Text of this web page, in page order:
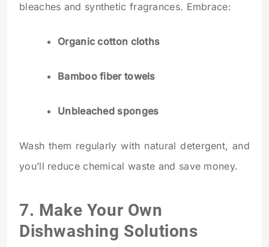
bleaches and synthetic fragrances. Embrace:
Organic cotton cloths
Bamboo fiber towels
Unbleached sponges
Wash them regularly with natural detergent, and
you’ll reduce chemical waste and save money.
7. Make Your Own
Dishwashing Solutions